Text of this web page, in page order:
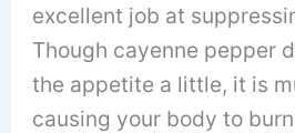
excellent job at
Though cayenne pepper
the appetite a little, it is
causing your body to